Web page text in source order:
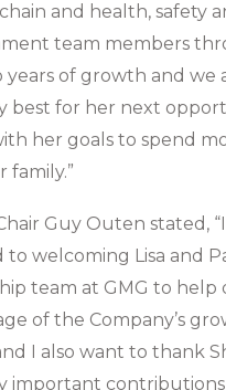
and health, safety
team members
years of growth and we
best for her next
her goals to spend
family.”
Chair Guy Outen stated,
to welcoming Lisa and
team at GMG to help
of the Company’s
I also want to thank
important